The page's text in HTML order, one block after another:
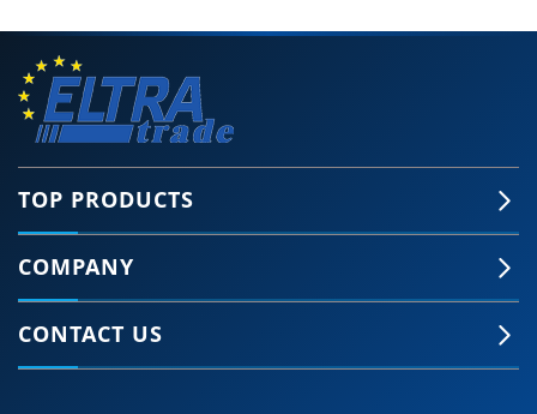
TOP PRODUCTS
COMPANY
CONTACT US